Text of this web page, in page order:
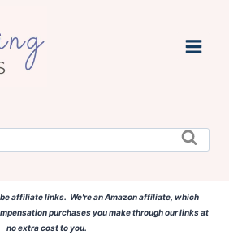
affiliate links. We're an Amazon affiliate, which
purchases you make through our links at
no extra cost to you.